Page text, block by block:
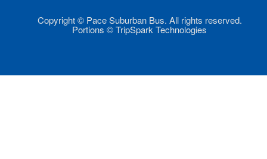
Copyright © Pace Suburban Bus. All rights reserved.
Portions © TripSpark Technologies